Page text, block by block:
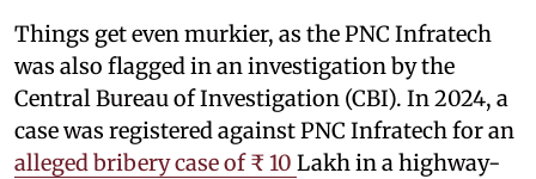
Things get even murkier, as the PNC Infratech
was also flagged in an investigation by the
Central Bureau of Investigation (CBI). In 2024, a
case was registered against PNC Infratech for an
alleged bribery case of ₹ 10 Lakh in a highway-